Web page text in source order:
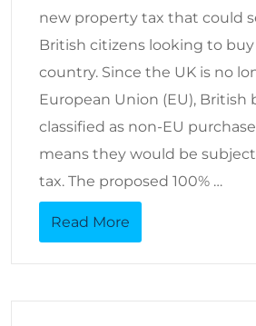
new property tax that could
British citizens looking to
country. Since the UK is no
European Union (EU), British
classified as non-EU
means they would be
tax. The proposed 100% …
Read More